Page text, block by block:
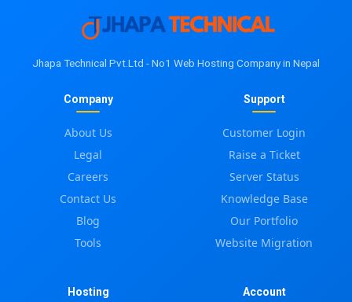
Jhapa Technical Pvt.Ltd - No1 Web Hosting Company in Nepal
Company
About Us
Legal
Careers
Contact Us
Blog
Tools
Support
Customer Login
Raise a Ticket
Server Status
Knowledge Base
Our Portfolio
Website Migration
Hosting Account